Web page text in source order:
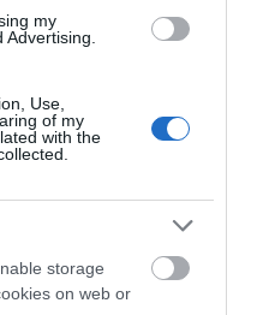
my
Use,
of my
with the
storage
on web or